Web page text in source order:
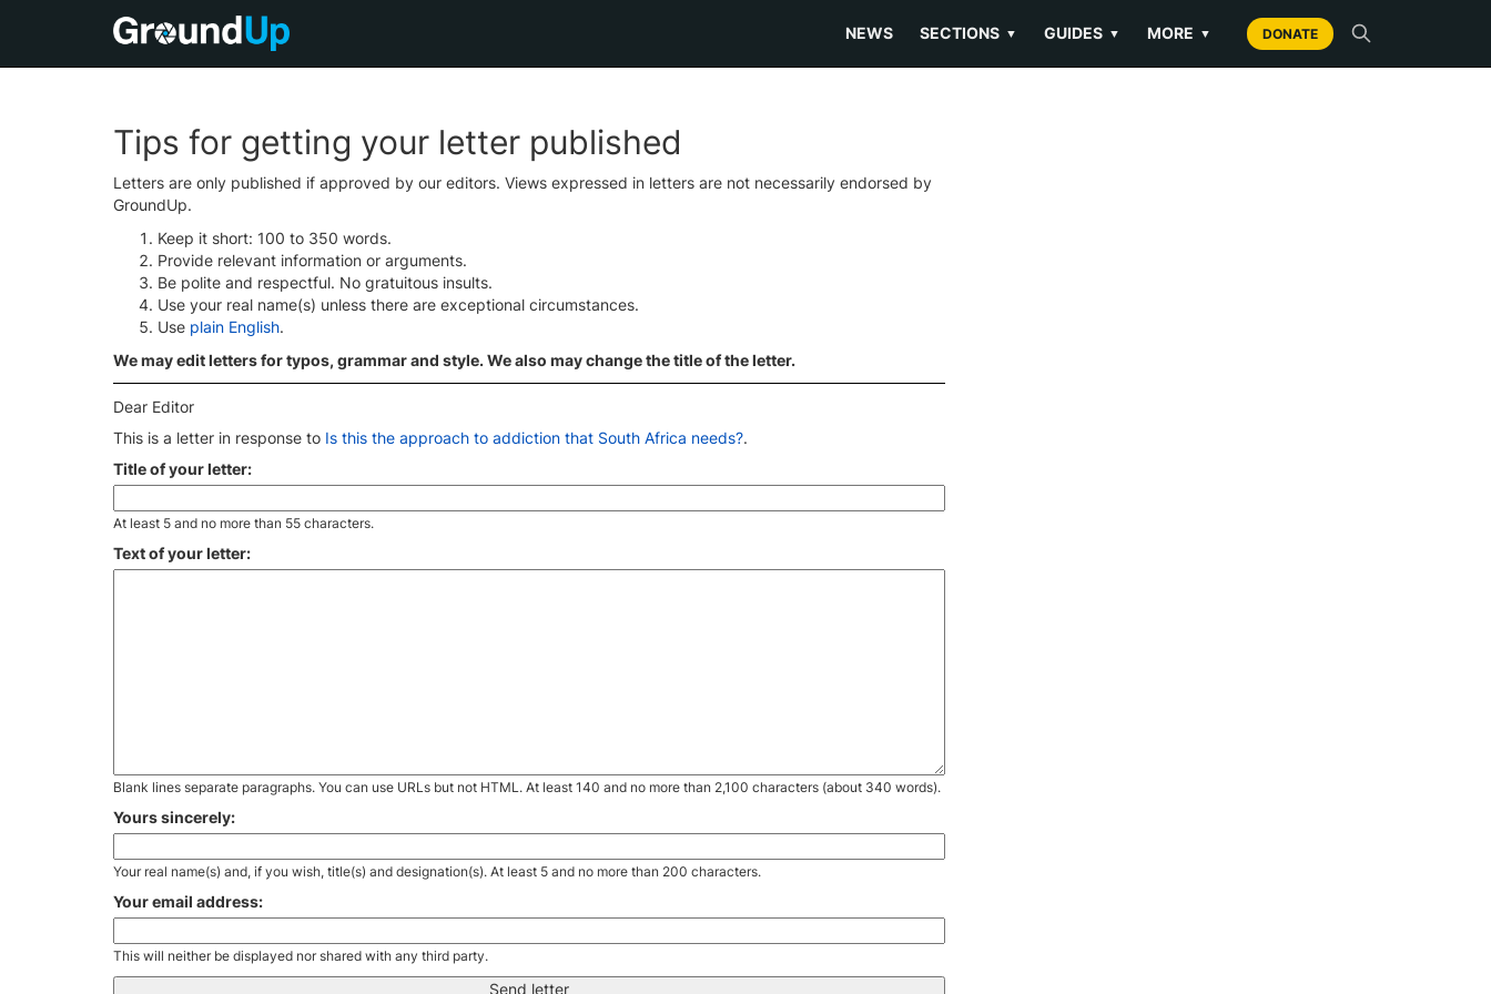
NEWS SECTIONS ▼ GUIDES ▼ MORE ▼ DONATE
Tips for getting your letter published
Letters are only published if approved by our editors. Views expressed in letters are not necessarily endorsed by
GroundUp.
Keep it short: 100 to 350 words.
Provide relevant information or arguments.
Be polite and respectful. No gratuitous insults.
Use your real name(s) unless there are exceptional circumstances.
Use plain English.
We may edit letters for typos, grammar and style. We also may change the title of the letter.
Dear Editor
This is a letter in response to Is this the approach to addiction that South Africa needs?.
Title of your letter:
At least 5 and no more than 55 characters.
Text of your letter:
Blank lines separate paragraphs. You can use URLs but not HTML. At least 140 and no more than 2,100 characters (about 340 words).
Yours sincerely:
Your real name(s) and, if you wish, title(s) and designation(s). At least 5 and no more than 200 characters.
Your email address:
This will neither be displayed nor shared with any third party.